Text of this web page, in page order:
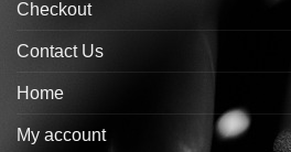
Checkout
Contact Us
Home
My account